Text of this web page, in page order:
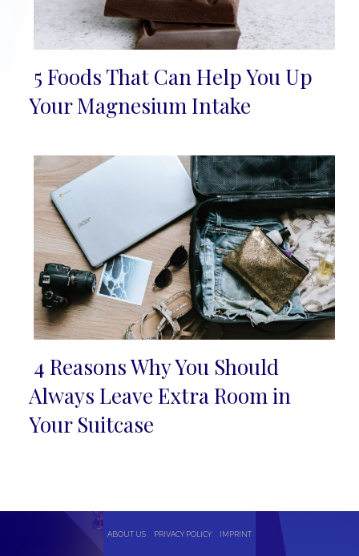
Section
5 Foods That Can Help You Up
Your Magnesium Intake
Section
Heading
4 Reasons Why You Should
Always Leave Extra Room in
Your Suitcase
ABOUT US PRIVACY POLICY IMPRINT